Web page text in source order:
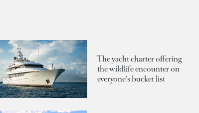
The yacht charter offering
the wildlife encounter on
everyone's bucket list